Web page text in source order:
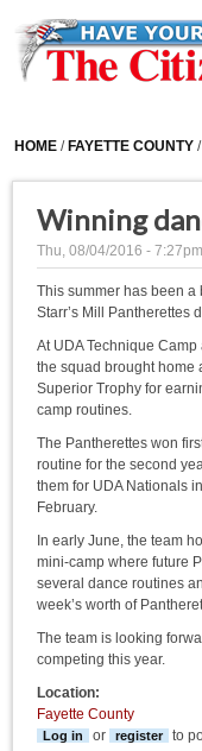
HOME / FAYETTE COUNTY
Winning
Thu, 08/04/2016 - 7:27pm
This summer has been a
Starr’s Mill Pantherettes
At UDA Technique
the squad brought home
Superior Trophy for
camp routines.
The Pantherettes won
routine for the second
them for UDA Nationals
February.
In early June, the team
mini-camp where future
several dance routines
week’s worth of
The team is looking
competing this year.
Location:
Fayette County
Log in or register
to